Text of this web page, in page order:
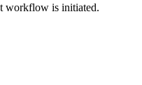
workflow is initiated.